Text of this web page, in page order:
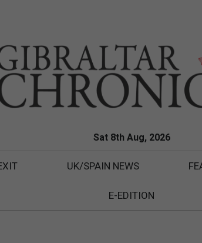
Sat 8th Aug, 2026
UK/SPAIN NEWS
E-EDITION